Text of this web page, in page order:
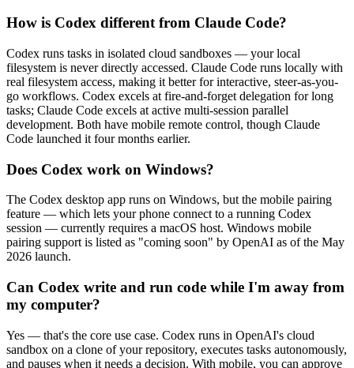
How is Codex different from Claude Code?
Codex runs tasks in isolated cloud sandboxes — your local
filesystem is never directly accessed. Claude Code runs locally with
real filesystem access, making it better for interactive, steer-as-you-
go workflows. Codex excels at fire-and-forget delegation for long
tasks; Claude Code excels at active multi-session parallel
development. Both have mobile remote control, though Claude
Code launched it four months earlier.
Does Codex work on Windows?
The Codex desktop app runs on Windows, but the mobile pairing
feature — which lets your phone connect to a running Codex
session — currently requires a macOS host. Windows mobile
pairing support is listed as "coming soon" by OpenAI as of the May
2026 launch.
Can Codex write and run code while I'm away from
my computer?
Yes — that's the core use case. Codex runs in OpenAI's cloud
sandbox on a clone of your repository, executes tasks autonomously,
and pauses when it needs a decision. With mobile, you can approve